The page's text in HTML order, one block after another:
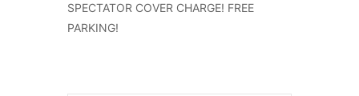
SPECTATOR COVER CHARGE! FREE
PARKING!